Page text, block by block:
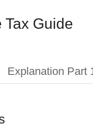
Tax Guide
Explanation Part